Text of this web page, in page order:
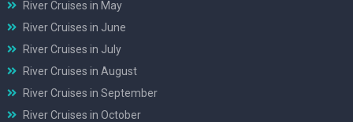
River Cruises in May
River Cruises in June
River Cruises in July
River Cruises in August
River Cruises in September
River Cruises in October